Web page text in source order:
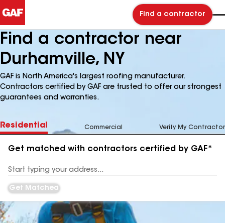
Find a contractor
Find a contractor near
Durhamville, NY
GAF is North America's largest roofing manufacturer.
Contractors certified by GAF are trusted to offer our strongest
guarantees and warranties.
Residential Commercial Verify My Contractor
Get matched with contractors certified by GAF*
Address
Get Matched